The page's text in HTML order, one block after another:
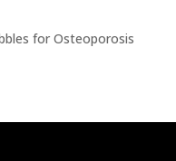
for Osteoporosis